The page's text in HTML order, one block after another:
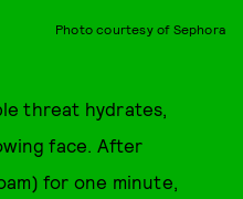
Photo courtesy of Sephora
threat hydrates,
face. After
for one minute,